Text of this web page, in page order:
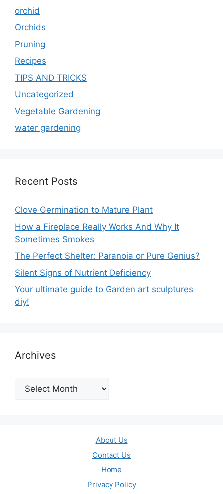
orchid
Orchids
Pruning
Recipes
TIPS AND TRICKS
Uncategorized
Vegetable Gardening
water gardening
Recent Posts
Clove Germination to Mature Plant
How a Fireplace Really Works And Why It
Sometimes Smokes
The Perfect Shelter: Paranoia or Pure Genius?
Silent Signs of Nutrient Deficiency
Your ultimate guide to Garden art sculptures
diy!
Archives
Archives
About Us
Contact Us
Home
Privacy Policy